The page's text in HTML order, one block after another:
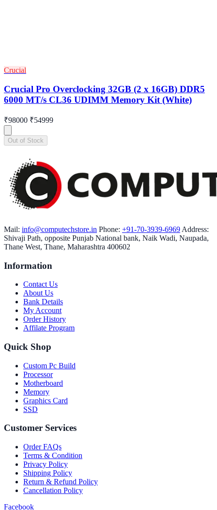
Crucial
Crucial Pro Overclocking 32GB (2 x 16GB) DDR5
6000 MT/s CL36 UDIMM Memory Kit (White)
₹98000 ₹54999
Out of Stock
Mail: info@computechstore.in Phone: +91-70-3939-6969 Address:
Shivaji Path, opposite Punjab National bank, Naik Wadi, Naupada,
Thane West, Thane, Maharashtra 400602
Information
Contact Us
About Us
Bank Details
My Account
Order History
Affilate Program
Quick Shop
Custom Pc Build
Processor
Motherboard
Memory
Graphics Card
SSD
Customer Services
Order FAQs
Terms & Condition
Privacy Policy
Shipping Policy
Return & Refund Policy
Cancellation Policy
Facebook